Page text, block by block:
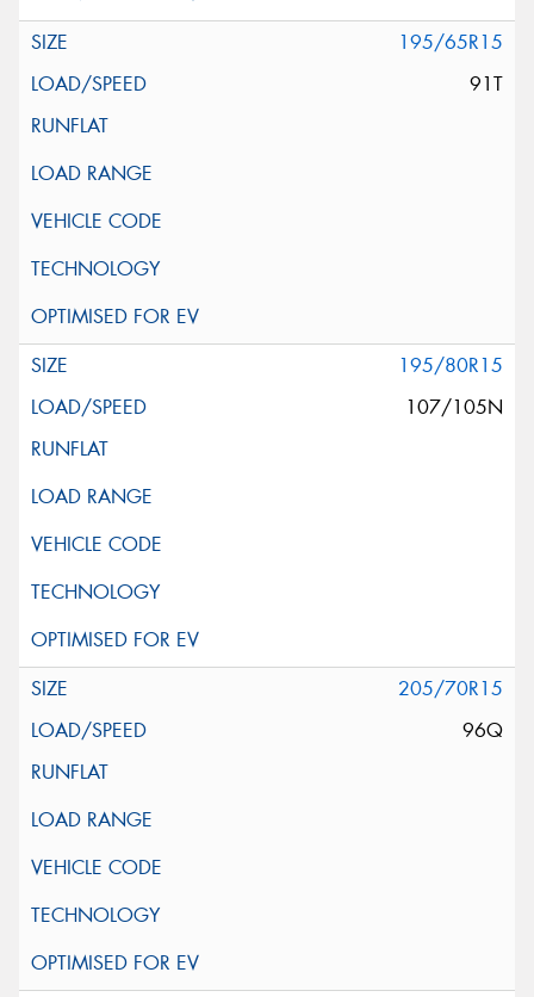
195/65R15
91T
195/80R15
107/105N
205/70R15
96Q